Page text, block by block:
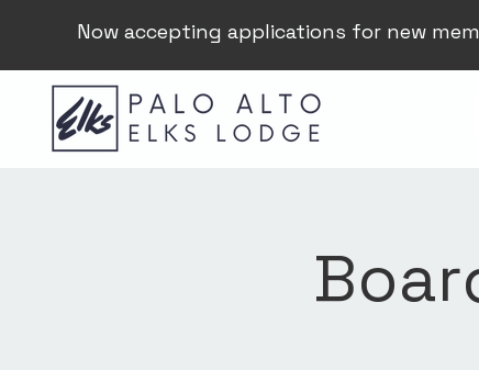
Now accepting applications for new